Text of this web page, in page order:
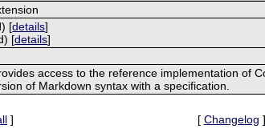
[details]
[details]
access to the reference implementation of
of Markdown syntax with a specification.
] [ Changelog ]